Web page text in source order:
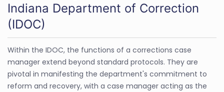
Indiana Department of Correction
(IDOC)
Within the IDOC, the functions of a corrections case
manager extend beyond standard protocols. They are
pivotal in manifesting the department's commitment to
reform and recovery, with a case manager acting as the